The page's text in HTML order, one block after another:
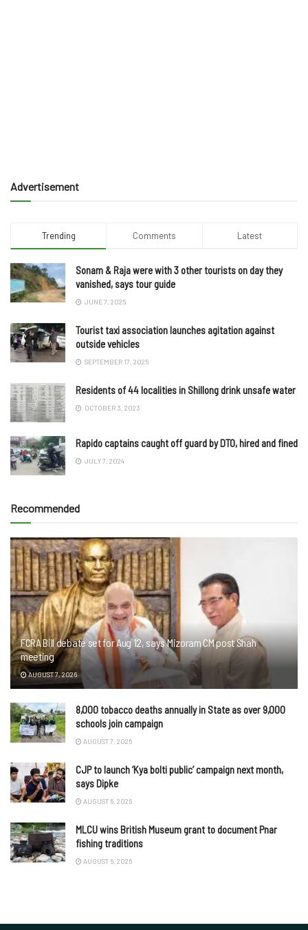
Advertisement
Trending Comments Latest
Sonam & Raja were with 3 other tourists on day they
vanished, says tour guide
JUNE 7, 2025
Tourist taxi association launches agitation against
outside vehicles
SEPTEMBER 17, 2025
Residents of 44 localities in Shillong drink unsafe water
OCTOBER 3, 2023
Rapido captains caught off guard by DTO, hired and fined
JULY 7, 2024
Recommended
FCRA Bill debate set for Aug 12, says Mizoram CM post Shah
meeting
AUGUST 7, 2026
8,000 tobacco deaths annually in State as over 9,000
schools join campaign
AUGUST 7, 2026
CJP to launch ‘Kya bolti public’ campaign next month,
says Dipke
AUGUST 6, 2026
MLCU wins British Museum grant to document Pnar
fishing traditions
AUGUST 6, 2026